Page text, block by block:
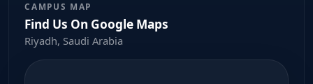
CAMPUS MAP
Find Us On Google Maps
Riyadh, Saudi Arabia